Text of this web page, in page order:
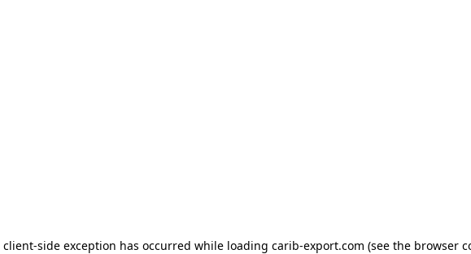
client-side exception has occurred while loading carib-export.com (see the browser